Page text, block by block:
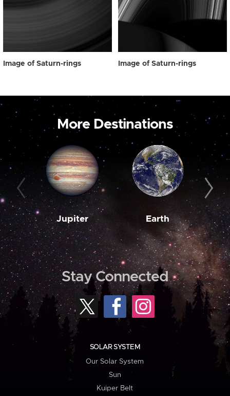
Image of Saturn-rings Image of Saturn-rings
More Destinations
Jupiter Earth
Stay Connected
SOLAR SYSTEM
Our Solar System
Sun
Kuiper Belt